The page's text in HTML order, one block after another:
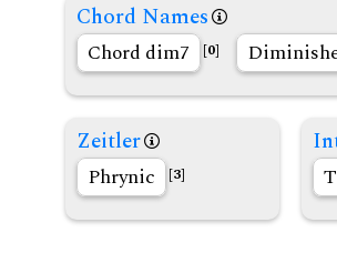
Chord Names
Chord dim7 [0]
Zeitler
Phrynic [3]